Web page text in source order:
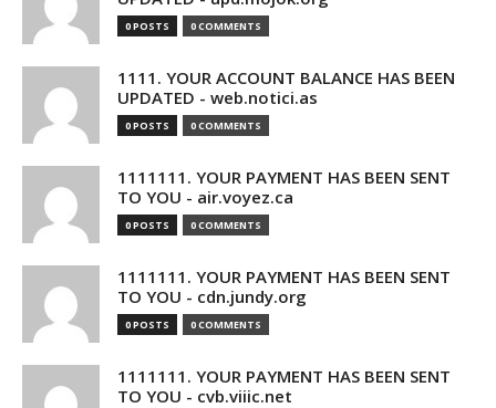
0 POSTS 0 COMMENTS
1111. YOUR ACCOUNT BALANCE HAS BEEN
UPDATED - web.notici.as
0 POSTS 0 COMMENTS
1111111. YOUR PAYMENT HAS BEEN SENT
TO YOU - air.voyez.ca
0 POSTS 0 COMMENTS
1111111. YOUR PAYMENT HAS BEEN SENT
TO YOU - cdn.jundy.org
0 POSTS 0 COMMENTS
1111111. YOUR PAYMENT HAS BEEN SENT
TO YOU - cvb.viiic.net